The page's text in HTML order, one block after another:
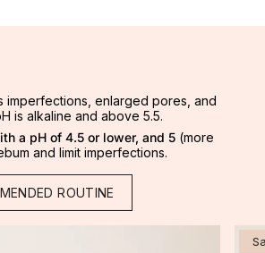
imperfections, enlarged pores, and
is alkaline and above 5.5.
a pH of 4.5 or lower, and 5 (more
and limit imperfections.
ROUTINE